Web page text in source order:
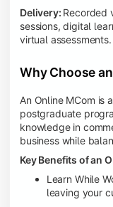
Delivery: Recorded
sessions, digital
virtual assessments.
Why Choose
An Online MCom is
postgraduate
knowledge in
business while
Key Benefits of an
Learn While
leaving your